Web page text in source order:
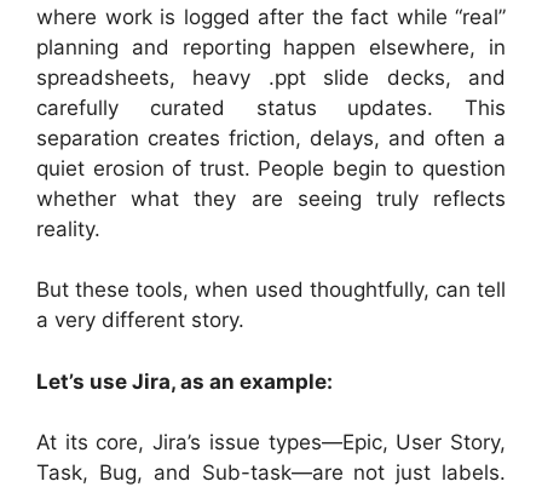
where work is logged after the fact while “real”
planning and reporting happen elsewhere, in
spreadsheets, heavy .ppt slide decks, and
carefully curated status updates. This
separation creates friction, delays, and often a
quiet erosion of trust. People begin to question
whether what they are seeing truly reflects
reality.
But these tools, when used thoughtfully, can tell
a very different story.
Let’s use Jira, as an example:
At its core, Jira’s issue types—Epic, User Story,
Task, Bug, and Sub-task—are not just labels.